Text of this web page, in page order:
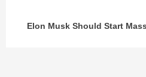
Elon Musk Should Start